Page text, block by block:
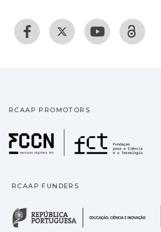
RCAAP PROMOTORS
RCAAP FUNDERS